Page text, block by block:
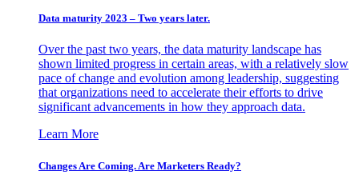
Data maturity 2023 – Two years later.
Over the past two years, the data maturity landscape has
shown limited progress in certain areas, with a relatively slow
pace of change and evolution among leadership, suggesting
that organizations need to accelerate their efforts to drive
significant advancements in how they approach data.
Learn More
Changes Are Coming. Are Marketers Ready?